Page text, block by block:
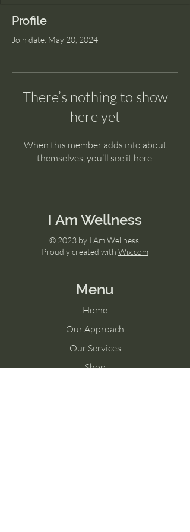
Profile
Join date: May 20, 2024
There’s nothing to show
here yet
When this member adds info about
themselves, you’ll see it here.
I Am Wellness
© 2023 by I Am Wellness.
Proudly created with Wix.com
Menu
Home
Our Approach
Our Services
Shop